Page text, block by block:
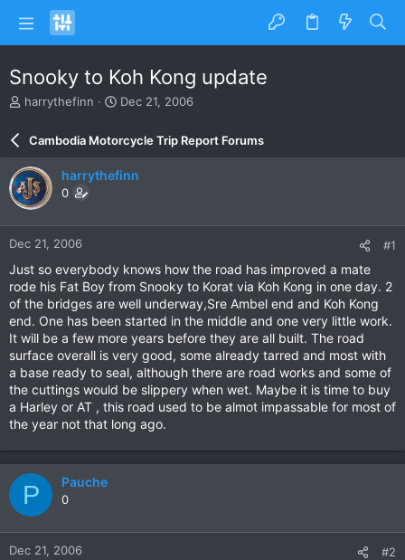
Snooky to Koh Kong update
T
a
d
s
t
a
r
e
r
harrythefinn
S
r
d
e
Dec 21, 2006
Cambodia Motorcycle Trip Report Forums
harrythefinn
0
Dec 21, 2006 #1
Just so everybody knows how the road has improved a mate
rode his Fat Boy from Snooky to Korat via Koh Kong in one day. 2
of the bridges are well underway,Sre Ambel end and Koh Kong
end. One has been started in the middle and one very little work.
It will be a few more years before they are all built. The road
surface overall is very good, some already tarred and most with
a base ready to seal, although there are road works and some of
the cuttings would be slippery when wet. Maybe it is time to buy
a Harley or AT , this road used to be almot impassable for most of
the year not that long ago.
P Pauche
0
Dec 21, 2006 #2